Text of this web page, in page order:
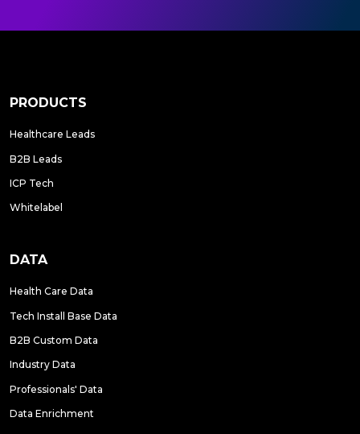
PRODUCTS
Healthcare Leads
B2B Leads
ICP Tech
Whitelabel
DATA
Health Care Data
Tech Install Base Data
B2B Custom Data
Industry Data
Professionals' Data
Data Enrichment